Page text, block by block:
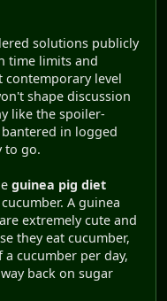
solutions publicly
time limits and
level
shape discussion
like the spoiler-
in logged
to go.
guinea pig diet
A guinea
extremely cute and
they eat cucumber,
cucumber per day,
back on sugar